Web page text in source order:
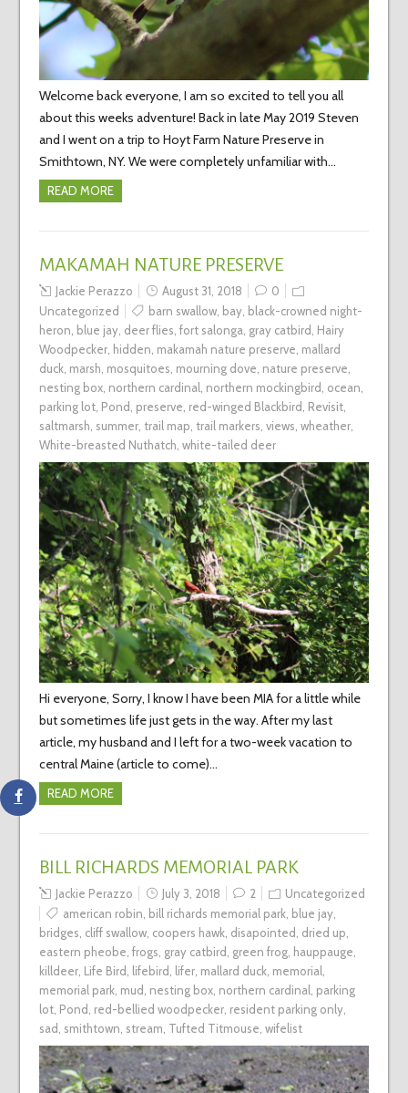
Welcome back everyone, I am so excited to tell you all
about this weeks adventure! Back in late May 2019 Steven
and I went on a trip to Hoyt Farm Nature Preserve in
Smithtown, NY. We were completely unfamiliar with…
READ MORE
MAKAMAH NATURE PRESERVE
Jackie Perazzo August 31, 2018
0
Uncategorized
barn swallow, bay, black-crowned night-
heron, blue jay, deer flies, fort salonga, gray catbird, Hairy
Woodpecker, hidden, makamah nature preserve, mallard
duck, marsh, mosquitoes, mourning dove, nature preserve,
nesting box, northern cardinal, northern mockingbird, ocean,
parking lot, Pond, preserve, red-winged Blackbird, Revisit,
saltmarsh, summer, trail map, trail markers, views, wheather,
White-breasted Nuthatch, white-tailed deer
Hi everyone, Sorry, I know I have been MIA for a little while
but sometimes life just gets in the way. After my last
article, my husband and I left for a two-week vacation to
central Maine (article to come)…
READ MORE
BILL RICHARDS MEMORIAL PARK
Jackie Perazzo July 3, 2018 2
Uncategorized
american robin, bill richards memorial park, blue jay,
bridges, cliff swallow, coopers hawk, disapointed, dried up,
eastern pheobe, frogs, gray catbird, green frog, hauppauge,
killdeer, Life Bird, lifebird, lifer, mallard duck, memorial,
memorial park, mud, nesting box, northern cardinal, parking
lot, Pond, red-bellied woodpecker, resident parking only,
sad, smithtown, stream, Tufted Titmouse, wifelist